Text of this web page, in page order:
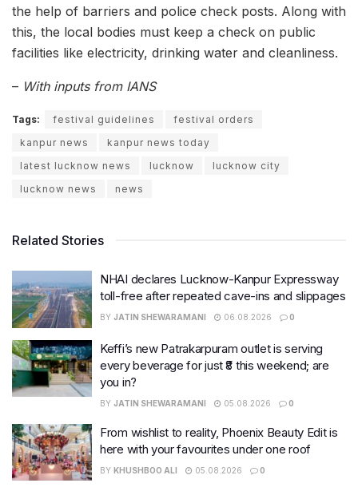
the help of barriers and police check posts. Along with
this, the local bodies must keep a check on public
facilities like electricity, drinking water and cleanliness.
– With inputs from IANS
Tags: festival guidelines
festival orders
kanpur news
kanpur news today
latest lucknow news
lucknow
lucknow city
lucknow news
news
Related Stories
NHAI declares Lucknow-Kanpur Expressway
toll-free after repeated cave-ins and slippages
BY JATIN SHEWARAMANI 06.08.2026 0
Keffi’s new Patrakarpuram outlet is serving
every beverage for just ₹8 this weekend; are
you in?
BY JATIN SHEWARAMANI 05.08.2026 0
From wishlist to reality, Phoenix Beauty Edit is
here with your favourites under one roof
BY KHUSHBOO ALI 05.08.2026 0